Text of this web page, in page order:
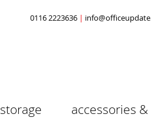
0116 2223636
storage accessories